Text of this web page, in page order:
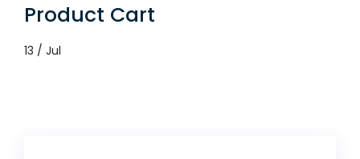
Product Cart
13 / Jul